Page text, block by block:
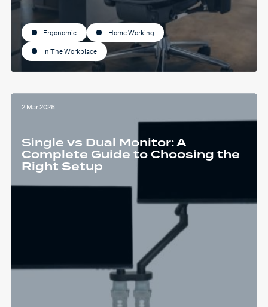
Ergonomic Home Working
In The Workplace
2 Mar 2026
Single vs Dual Monitor: A
Complete Guide to Choosing the
Right Setup